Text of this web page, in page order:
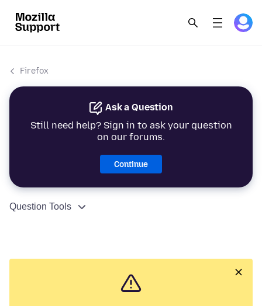
Firefox
Ask a Question
Still need help? Sign in to ask your question
on our forums.
Continue
Question Tools